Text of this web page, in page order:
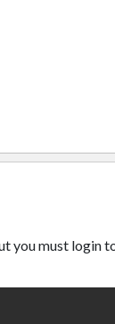
you must login